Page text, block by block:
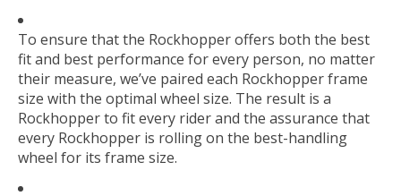
To ensure that the Rockhopper offers both the best
fit and best performance for every person, no matter
their measure, we’ve paired each Rockhopper frame
size with the optimal wheel size. The result is a
Rockhopper to fit every rider and the assurance that
every Rockhopper is rolling on the best-handling
wheel for its frame size.